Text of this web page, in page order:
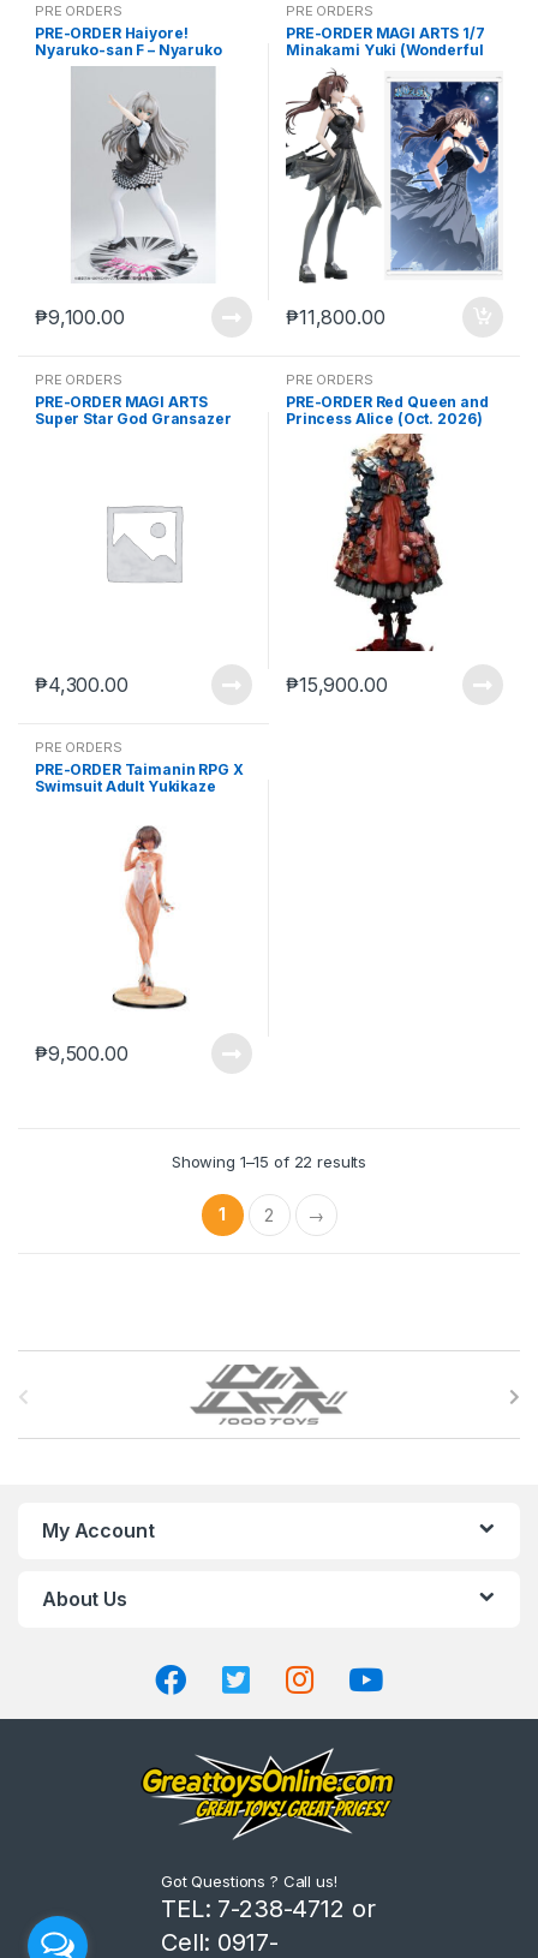
PRE ORDERS
PRE-ORDER Haiyore!
Nyaruko-san F – Nyaruko
(Feb. 2027) PO end (mar-27-
₱9,100.00
PRE ORDERS
PRE-ORDER MAGI ARTS 1/7
Minakami Yuki (Wonderful
Everyday
Diskontinuierliches Dasein)
Deluxe Ver. (2027-01) PO
end (SEP-14-2026)
₱11,800.00
PRE ORDERS
PRE-ORDER MAGI ARTS
Super Star God Gransazer
₱4,300.00
PRE ORDERS
PRE-ORDER Red Queen and
Princess Alice (Oct. 2026)
PO end (mar-27-2026)
₱15,900.00
PRE ORDERS
PRE-ORDER Taimanin RPG X
Swimsuit Adult Yukikaze
₱9,500.00
Showing 1–15 of 22 results
1 2 →
My Account
About Us
Got Questions ? Call us!
TEL: 7-238-4712 or
Cell: 0917-